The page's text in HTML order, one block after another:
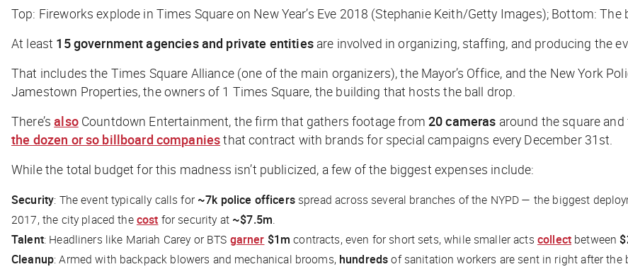
Top: Fireworks explode in Times Square on New Year’s Eve 2018 (Stephanie Keith/Getty Images); Bottom: The
At least 15 government agencies and private entitiesare involved in organizing, staffing, and producing the
That includes the Times Square Alliance (one of the main organizers), the Mayor’s Office, and the New York
Jamestown Properties, the owners of 1 Times Square, the building that hosts the ball drop.
There’salsoCountdown Entertainment, the firm that gathers footage from 20 cameras around the square
the dozen or so billboard companiesthat contract with brands for special campaigns every December 31st.
While the total budget for this madness isn’t publicized, a few of the biggest expenses include:
Security: The event typically calls for ~7k police officersspread across several branches of the NYPD — the biggest
2017, the city placed thecost for security at ~$7.5m.
Talent: Headliners like Mariah Carey or BTS garner $1m contracts, even for short sets, while smaller acts collect between
Cleanup: Armed with backpack blowers and mechanical brooms, hundredsof sanitation workers are sent in right after the